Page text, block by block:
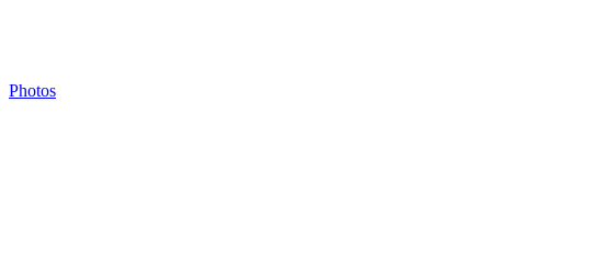
Photos